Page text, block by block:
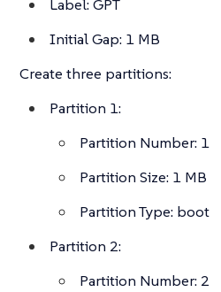
Label: GPT
Initial Gap: 1 MB
Create three partitions:
Partition 1:
Partition Number: 1
Partition Size: 1 MB
Partition Type: boot
Partition 2:
Partition Number: 2